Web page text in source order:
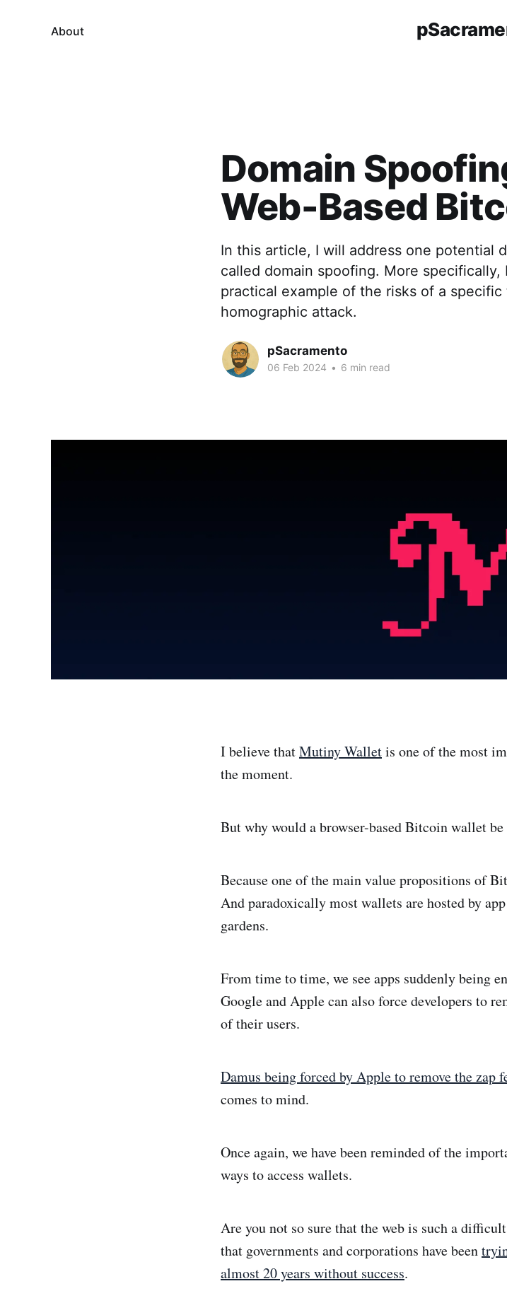
About
Domain
Web-Based
In this article, I will address one potential
called domain spoofing. More
practical example of the risks of a
homographic attack.
pSacramento
06 Feb 2024 • 6 min read
I believe thatMutiny Walletis one of the most
the moment.
But why would a browser-based Bitcoin wallet
Because one of the main value propositions of
And paradoxically most wallets are hosted by
gardens.
From time to time, we see apps suddenly being
Google and Apple can also force developers to
of their users.
Damus being forced by Apple to remove the zap
comes to mind.
Once again, we have been reminded of the
ways to access wallets.
Are you not so sure that the web is such a
that governments and corporations have been
almost 20 years without success.